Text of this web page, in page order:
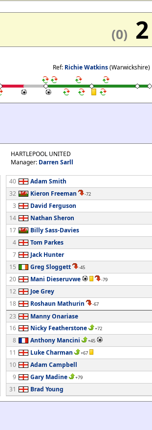
(0) 2
Ref: Richie Watkins(Warwickshire)
HARTLEPOOL UNITED
Manager: Darren Sarll
40
Adam Smith
32
Kieron Freeman -72
3
David Ferguson
14
Nathan Sheron
17
Billy Sass-Davies
4
Tom Parkes
7
Jack Hunter
15
Greg Sloggett -45
20 Mani Dieseruvwe -79
12
Joe Grey
18
Roshaun Mathurin -67
23
Manny Onariase
16
Nicky Featherstone +72
8 Anthony Mancini +45
11 Luke Charman +67
10
Adam Campbell
9
Gary Madine +79
31 Brad Young